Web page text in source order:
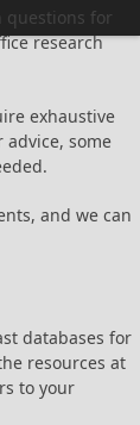
questions for
research
exhaustive
some
and we can
databases for
resources at
to your